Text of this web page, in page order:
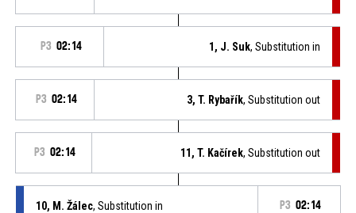
P3 02:14 1, J. Suk, Substitution in
P3 02:14 3, T. Rybařík, Substitution out
P3 02:14 11, T. Kačírek, Substitution out
10, M. Žálec, Substitution in P3 02:14